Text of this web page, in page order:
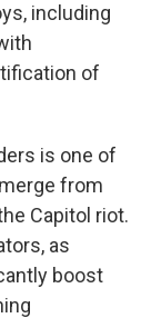
including
of
is one of
from
Capitol riot.
as
boost